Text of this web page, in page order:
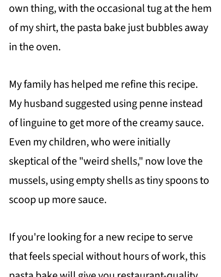
own thing, with the occasional tug at the hem
of my shirt, the pasta bake just bubbles away
in the oven.
My family has helped me refine this recipe.
My husband suggested using penne instead
of linguine to get more of the creamy sauce.
Even my children, who were initially
skeptical of the "weird shells," now love the
mussels, using empty shells as tiny spoons to
scoop up more sauce.
If you're looking for a new recipe to serve
that feels special without hours of work, this